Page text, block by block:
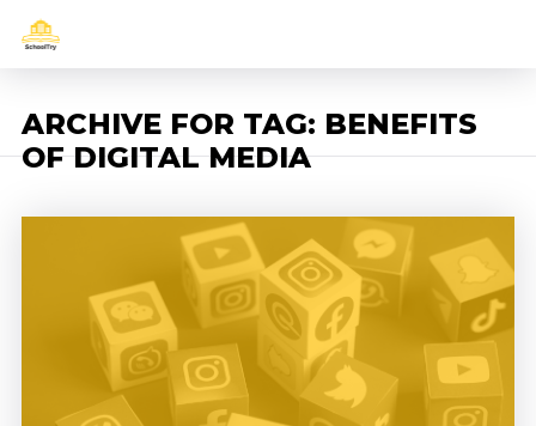
ARCHIVE FOR TAG: BENEFITS
OF DIGITAL MEDIA